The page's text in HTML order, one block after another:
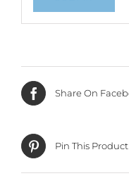
Share On
Pin This Product